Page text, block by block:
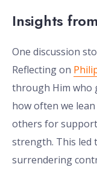
Insights
One discussion
Reflecting on
through Him who
how often we
others for
strength. This led
surrendering